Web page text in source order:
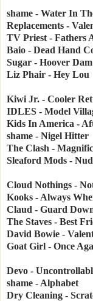
shame - Water In
Replacements -
TV Priest - Fathers
Baio - Dead Hand
Sugar - Hoover Dam
Liz Phair - Hey Lou
Kiwi Jr. - Cooler
IDLES - Model
Kids In America -
shame - Nigel Hitter
The Clash -
Sleaford Mods -
Cloud Nothings -
Kooks - Always
Claud - Guard
The Staves - Best
David Bowie -
Goat Girl - Once
Devo -
shame - Alphabet
Dry Cleaning -